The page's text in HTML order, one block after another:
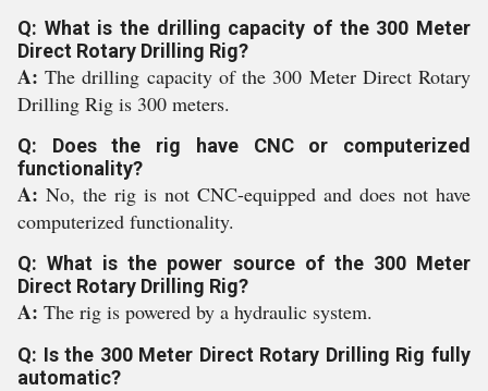
Q: What is the drilling capacity of the 300 Meter
Direct Rotary Drilling Rig?
A:The drilling capacity of the 300 Meter Direct Rotary
Drilling Rig is 300 meters.
Q: Does the rig have CNC or computerized
functionality?
A: No, the rig is not CNC-equipped and does not have
computerized functionality.
Q: What is the power source of the 300 Meter
Direct Rotary Drilling Rig?
A: The rig is powered by a hydraulic system.
Q: Is the 300 Meter Direct Rotary Drilling Rig fully
automatic?